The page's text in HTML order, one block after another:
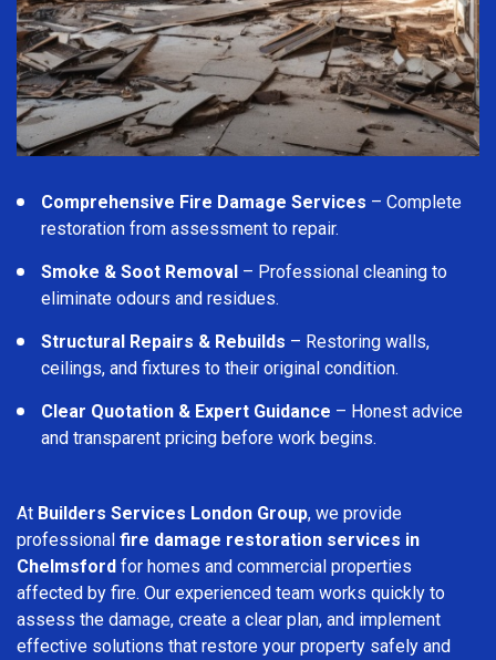
Comprehensive Fire Damage Services – Complete
restoration from assessment to repair.
Smoke & Soot Removal – Professional cleaning to
eliminate odours and residues.
Structural Repairs & Rebuilds – Restoring walls,
ceilings, and fixtures to their original condition.
Clear Quotation & Expert Guidance – Honest advice
and transparent pricing before work begins.
At Builders Services London Group, we provide
professional fire damage restoration services in
Chelmsford for homes and commercial properties
affected by fire. Our experienced team works quickly to
assess the damage, create a clear plan, and implement
effective solutions that restore your property safely and